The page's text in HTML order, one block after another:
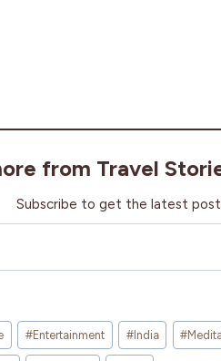
from Travel
Subscribe to get the latest
#Entertainment #India #